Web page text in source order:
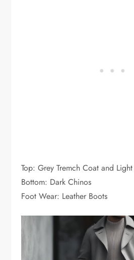
Top: Grey Tremch Coat and
Bottom: Dark Chinos
Foot Wear: Leather Boots